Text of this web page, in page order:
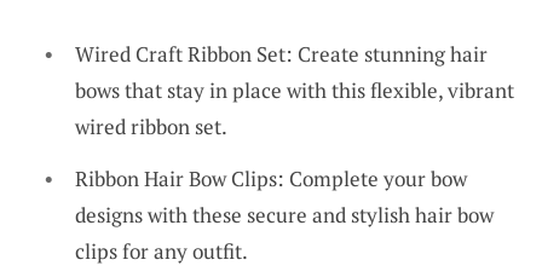
Wired Craft Ribbon Set: Create stunning hair
bows that stay in place with this flexible, vibrant
wired ribbon set.
Ribbon Hair Bow Clips: Complete your bow
designs with these secure and stylish hair bow
clips for any outfit.